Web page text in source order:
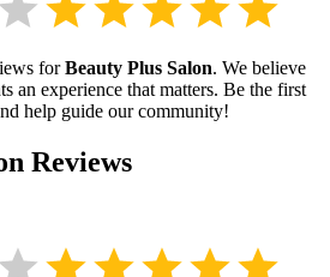
forBeauty Plus Salon. We believe
an experience that matters. Be the first
help guide our community!
Reviews